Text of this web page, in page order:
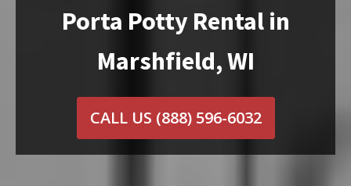
Porta Potty Rental in
Marshfield, WI
CALL US (888) 596-6032